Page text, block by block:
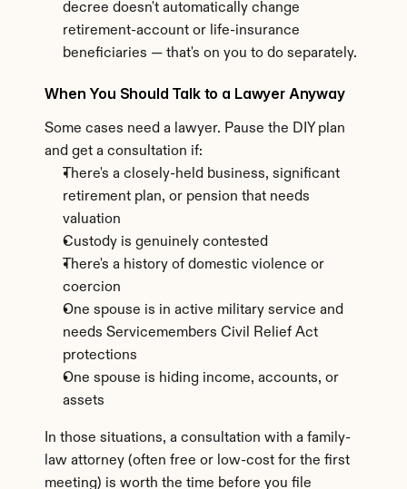
decree doesn't automatically change
retirement-account or life-insurance
beneficiaries — that's on you to do separately.
When You Should Talk to a Lawyer Anyway
Some cases need a lawyer. Pause the DIY plan
and get a consultation if:
There's a closely-held business, significant
retirement plan, or pension that needs
valuation
Custody is genuinely contested
There's a history of domestic violence or
coercion
One spouse is in active military service and
needs Servicemembers Civil Relief Act
protections
One spouse is hiding income, accounts, or
assets
In those situations, a consultation with a family-
law attorney (often free or low-cost for the first
meeting) is worth the time before you file